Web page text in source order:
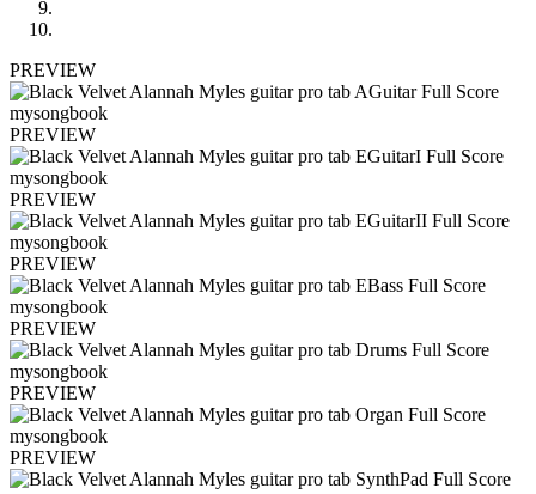
PREVIEW
PREVIEW
PREVIEW
PREVIEW
PREVIEW
PREVIEW
PREVIEW